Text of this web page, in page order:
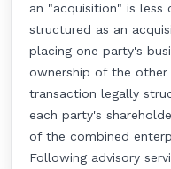
an "acquisition" is less
structured as an
placing one party's
ownership of the other
transaction legally
each party's
of the combined
Following advisory